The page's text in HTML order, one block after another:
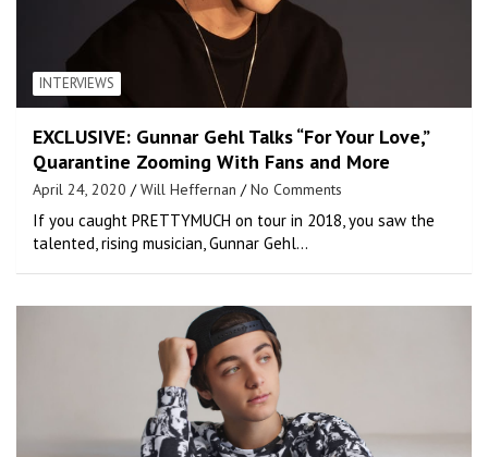
INTERVIEWS
EXCLUSIVE: Gunnar Gehl Talks “For Your Love,”
Quarantine Zooming With Fans and More
April 24, 2020 Will Heffernan No Comments
If you caught PRETTYMUCH on tour in 2018, you saw the
talented, rising musician, Gunnar Gehl…